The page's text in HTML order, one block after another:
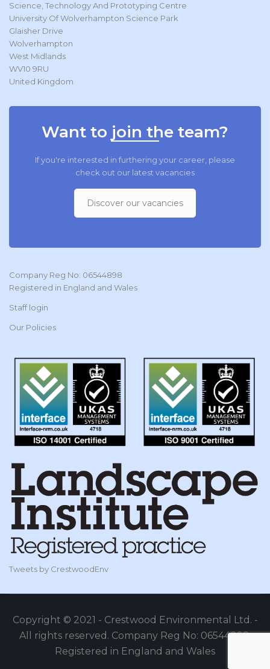
Science, Technology And Prototyping Centre
University Of Wolverhampton Science Park
Glaisher Drive
Wolverhampton
West Midlands
WV10 9RU
United Kingdom
Want to join the team?
If you're interested in furthering your career, please
check out our latest vacancies
Discover our vacancies
Company Reg No: 06544898
Registered in England and Wales
Staff login
Our Policies
Tweets by CrestwoodEnv
Copyright © 2021 - Crestwood Environmental Ltd. -
All rights reserved. Company Reg No: 06544898,
Registered in England and Wales